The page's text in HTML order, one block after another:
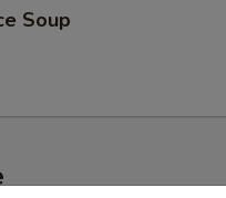
Soup